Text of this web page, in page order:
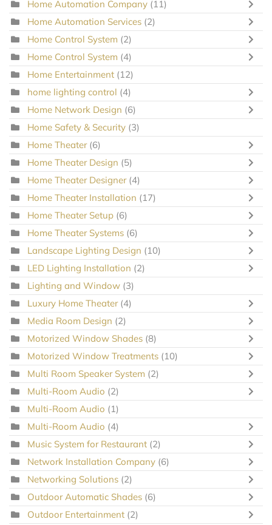
Home Automation Company (11)
Home Automation Services (2)
Home Control System (2)
Home Control System (4)
Home Entertainment (12)
home lighting control (4)
Home Network Design (6)
Home Safety & Security (3)
Home Theater (6)
Home Theater Design (5)
Home Theater Designer (4)
Home Theater Installation (17)
Home Theater Setup (6)
Home Theater Systems (6)
Landscape Lighting Design (10)
LED Lighting Installation (2)
Lighting and Window (3)
Luxury Home Theater (4)
Media Room Design (2)
Motorized Window Shades (8)
Motorized Window Treatments (10)
Multi Room Speaker System (2)
Multi-Room Audio (2)
Multi-Room Audio (1)
Multi-Room Audio (4)
Music System for Restaurant (2)
Network Installation Company (6)
Networking Solutions (2)
Outdoor Automatic Shades (6)
Outdoor Entertainment (2)